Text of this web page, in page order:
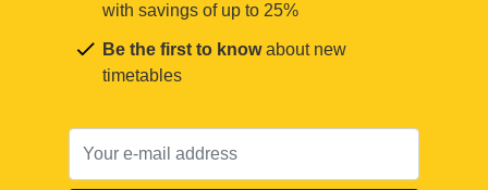
with savings of up to 25%
Be the first to knowabout new
timetables